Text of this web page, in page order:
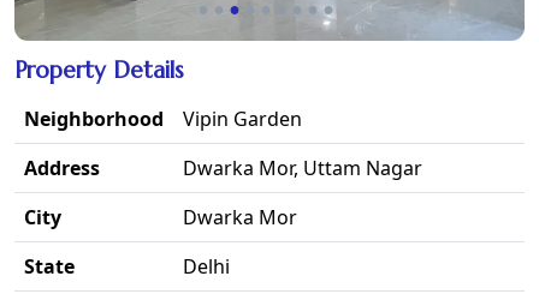
Property Details
Neighborhood
Vipin Garden
Address
Dwarka Mor, Uttam Nagar
City
Dwarka Mor
State
Delhi